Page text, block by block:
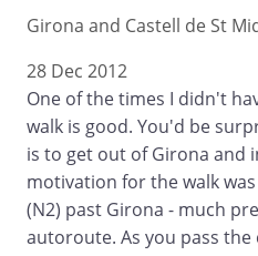
Girona and Castell de St
28 Dec 2012
One of the times I didn't
walk is good. You'd be
is to get out of Girona and
motivation for the walk
(N2) past Girona - much
autoroute. As you pass